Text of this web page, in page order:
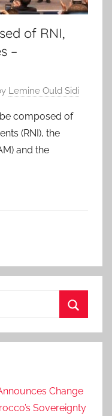
of RNI,
–
Lemine Ould Sidi
composed of
(RNI), the
and the
Change
Sovereignty